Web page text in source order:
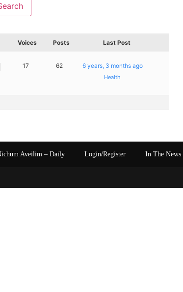
Voices Posts Last Post
17 62 6 years, 3 months ago
Health
Aveilim – Daily Login/Register In The News